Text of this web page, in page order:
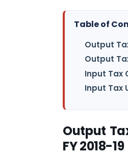
Table of
Output
Output
Input Tax
Input Tax
Output
FY 2018-19